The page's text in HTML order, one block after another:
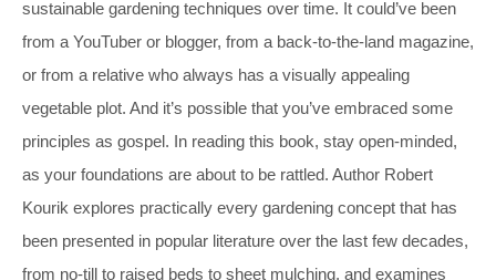
sustainable gardening techniques over time. It could’ve been
from a YouTuber or blogger, from a back-to-the-land magazine,
or from a relative who always has a visually appealing
vegetable plot. And it’s possible that you’ve embraced some
principles as gospel. In reading this book, stay open-minded,
as your foundations are about to be rattled. Author Robert
Kourik explores practically every gardening concept that has
been presented in popular literature over the last few decades,
from no-till to raised beds to sheet mulching, and examines